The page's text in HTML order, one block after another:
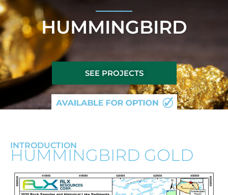
HUMMINGBIRD
SEE PROJECTS
INTRODUCTION
HUMMINGBIRD GOLD